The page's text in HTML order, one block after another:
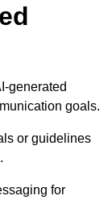
generated
goals.
or guidelines
for